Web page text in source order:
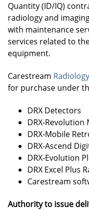
Quantity (ID/IQ)
radiology and
with maintenance
services related to
equipment.
Carestream
for purchase under
DRX Detectors
DRX-Revolution
DRX-Mobile
DRX-Ascend
DRX-Evolution
DRX Excel Plus
Carestream
Authority to issue